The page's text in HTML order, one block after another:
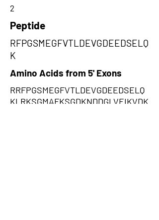
2
Peptide
RFPGSMEGFVTLDEVGDEEDSELQ
K
Amino Acids from 5' Exons
RRFPGSMEGFVTLDEVGDEEDSELQ
KLRKSGMAFKSGDKNDDGLVEIKVDK